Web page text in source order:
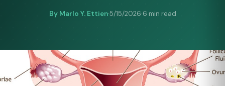
By Marlo Y. Ettien·5/15/2026·6 min read